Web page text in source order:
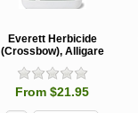
Everett Herbicide
(Crossbow), Alligare
From $21.95